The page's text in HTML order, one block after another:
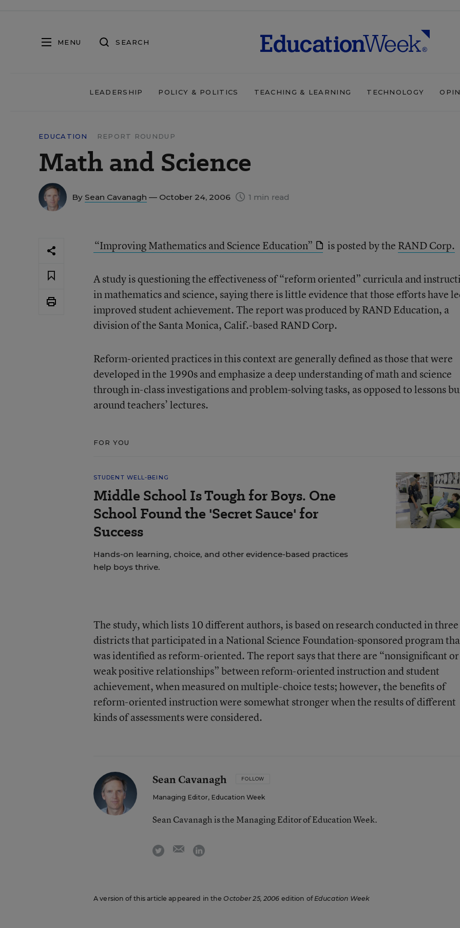
MENU SEARCH
LEADERSHIP POLICY & POLITICS TEACHING & LEARNING TECHNOLOGY
EDUCATION REPORT ROUNDUP
Math and Science
By Sean Cavanagh — October 24, 2006 1 min read
“Improving Mathematics and Science Education” is posted by the RAND Corp.
A study is questioning the effectiveness of “reform oriented” curricula and
in mathematics and science, saying there is little evidence that those efforts have
improved student achievement. The report was produced by RAND Education, a
division of the Santa Monica, Calif.-based RAND Corp.
Reform-oriented practices in this context are generally defined as those that were
developed in the 1990s and emphasize a deep understanding of math and science
through in-class investigations and problem-solving tasks, as opposed to lessons
around teachers’ lectures.
FOR YOU
STUDENT WELL-BEING
Middle School Is Tough for Boys. One
School Found the 'Secret Sauce' for
Success
Hands-on learning, choice, and other evidence-based practices
help boys thrive.
The study, which lists 10 different authors, is based on research conducted in three
districts that participated in a National Science Foundation-sponsored program
was identified as reform-oriented. The report says that there are “nonsignificant or
weak positive relationships” between reform-oriented instruction and student
achievement, when measured on multiple-choice tests; however, the benefits of
reform-oriented instruction were somewhat stronger when the results of different
kinds of assessments were considered.
Sean Cavanagh FOLLOW
Managing Editor, Education Week
Sean Cavanagh is the Managing Editor of Education Week.
twitter emaillinkedin
A version of this article appeared in theOctober 25, 2006 edition ofEducation Week